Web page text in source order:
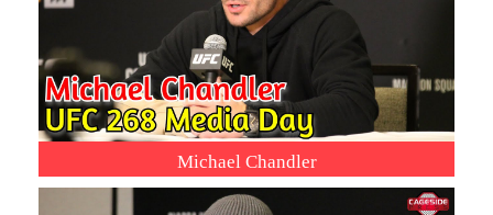
Michael Chandler